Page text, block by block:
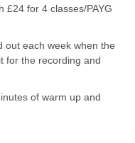
£24 for 4 classes/PAYG
out each week when the
for the recording and
of warm up and